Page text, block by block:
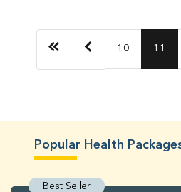
10 11
Popular Health
Best Seller